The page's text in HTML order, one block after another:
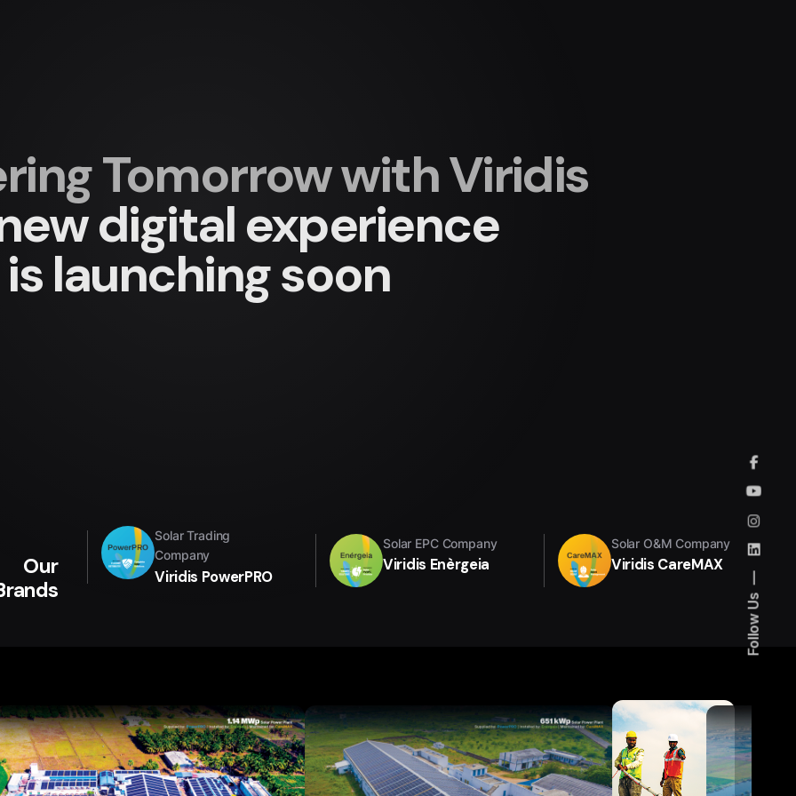
Follow Us
Tomorrow with Viridis
digital experience
is launching soon
Our
Solar Trading
Company
Viridis PowerPRO
Solar EPC Company
Viridis Enèrgeia
Solar O&M Company
Viridis CareMAX